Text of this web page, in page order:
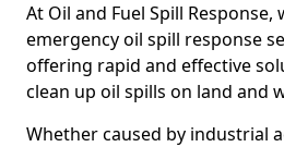
At Oil and Fuel Spill Response,
emergency oil spill response
offering rapid and effective
clean up oil spills on land and
Whether caused by industrial